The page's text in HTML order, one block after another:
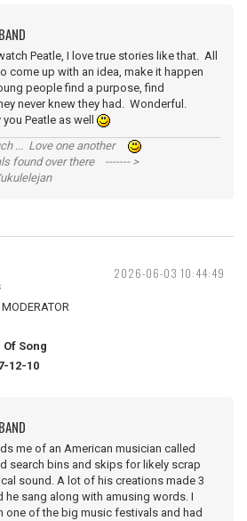
Peatle, I love true stories like that. All
come up with an idea, make it happen
people find a purpose, find
never knew they had. Wonderful.
Peatle as well
... Love one another
found over there ------- >
2026-06-03 10:44:49
Song
12-10
me of an American musician called
search bins and skips for likely scrap
sound. A lot of his creations made 3
he sang along with amusing words. I
one of the big music festivals and had